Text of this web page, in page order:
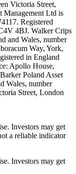
Victoria Street,
Management Ltd is
Registered
4BJ. Walker Crips
and Wales, number
Way, York,
in England
Apollo House,
Poland Asset
Wales, number
Street, London
Investors may get
a reliable indicator
Investors may get